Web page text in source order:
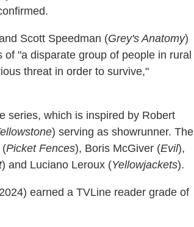
Scott Speedman (Grey's Anatomy)
"a disparate group of people in rural
threat in order to survive,"
series, which is inspired by Robert
) serving as showrunner. The
(Picket Fences), Boris McGiver (Evil),
) and Luciano Leroux (Yellowjackets).
earned a TVLine reader grade of